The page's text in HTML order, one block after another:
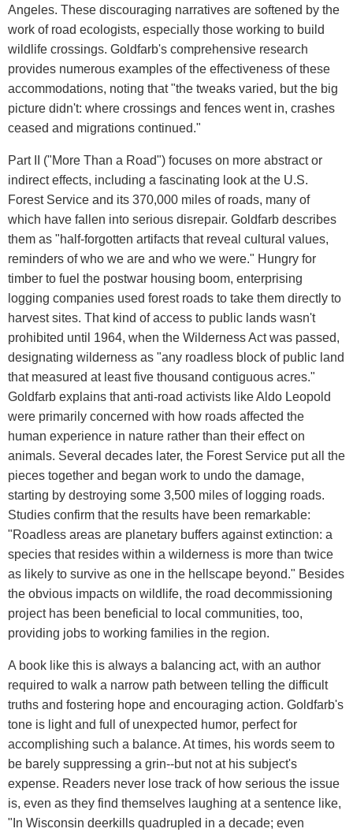
Angeles. These discouraging narratives are softened by the
work of road ecologists, especially those working to build
wildlife crossings. Goldfarb's comprehensive research
provides numerous examples of the effectiveness of these
accommodations, noting that "the tweaks varied, but the big
picture didn't: where crossings and fences went in, crashes
ceased and migrations continued."
Part II ("More Than a Road") focuses on more abstract or
indirect effects, including a fascinating look at the U.S.
Forest Service and its 370,000 miles of roads, many of
which have fallen into serious disrepair. Goldfarb describes
them as "half-forgotten artifacts that reveal cultural values,
reminders of who we are and who we were." Hungry for
timber to fuel the postwar housing boom, enterprising
logging companies used forest roads to take them directly to
harvest sites. That kind of access to public lands wasn't
prohibited until 1964, when the Wilderness Act was passed,
designating wilderness as "any roadless block of public land
that measured at least five thousand contiguous acres."
Goldfarb explains that anti-road activists like Aldo Leopold
were primarily concerned with how roads affected the
human experience in nature rather than their effect on
animals. Several decades later, the Forest Service put all the
pieces together and began work to undo the damage,
starting by destroying some 3,500 miles of logging roads.
Studies confirm that the results have been remarkable:
"Roadless areas are planetary buffers against extinction: a
species that resides within a wilderness is more than twice
as likely to survive as one in the hellscape beyond." Besides
the obvious impacts on wildlife, the road decommissioning
project has been beneficial to local communities, too,
providing jobs to working families in the region.
A book like this is always a balancing act, with an author
required to walk a narrow path between telling the difficult
truths and fostering hope and encouraging action. Goldfarb's
tone is light and full of unexpected humor, perfect for
accomplishing such a balance. At times, his words seem to
be barely suppressing a grin--but not at his subject's
expense. Readers never lose track of how serious the issue
is, even as they find themselves laughing at a sentence like,
"In Wisconsin deerkills quadrupled in a decade; even